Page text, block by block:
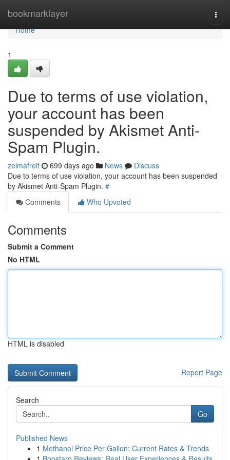
bookmarklayer
Home
Home
1
Due to terms of use violation,
your account has been
suspended by Akismet Anti-
Spam Plugin.
zelmafreit 699 days ago News
Discuss
Due to terms of use violation, your account has been suspended
by Akismet Anti-Spam Plugin. #
Comments
Who Upvoted
Comments
Submit a Comment
No HTML
HTML is disabled
Report Page
Search
Go
Published News
1 Methanol Price Per Gallon: Current Rates & Trends